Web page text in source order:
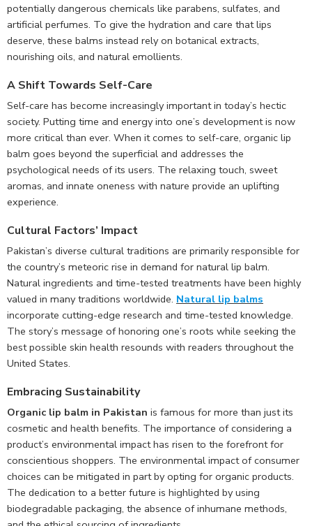
potentially dangerous chemicals like parabens, sulfates, and
artificial perfumes. To give the hydration and care that lips
deserve, these balms instead rely on botanical extracts,
nourishing oils, and natural emollients.
A Shift Towards Self-Care
Self-care has become increasingly important in today’s hectic
society. Putting time and energy into one’s development is now
more critical than ever. When it comes to self-care, organic lip
balm goes beyond the superficial and addresses the
psychological needs of its users. The relaxing touch, sweet
aromas, and innate oneness with nature provide an uplifting
experience.
Cultural Factors’ Impact
Pakistan’s diverse cultural traditions are primarily responsible for
the country’s meteoric rise in demand for natural lip balm.
Natural ingredients and time-tested treatments have been highly
valued in many traditions worldwide. Natural lip balms
incorporate cutting-edge research and time-tested knowledge.
The story’s message of honoring one’s roots while seeking the
best possible skin health resounds with readers throughout the
United States.
Embracing Sustainability
Organic lip balm in Pakistan is famous for more than just its
cosmetic and health benefits. The importance of considering a
product’s environmental impact has risen to the forefront for
conscientious shoppers. The environmental impact of consumer
choices can be mitigated in part by opting for organic products.
The dedication to a better future is highlighted by using
biodegradable packaging, the absence of inhumane methods,